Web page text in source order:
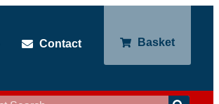
Contact Basket